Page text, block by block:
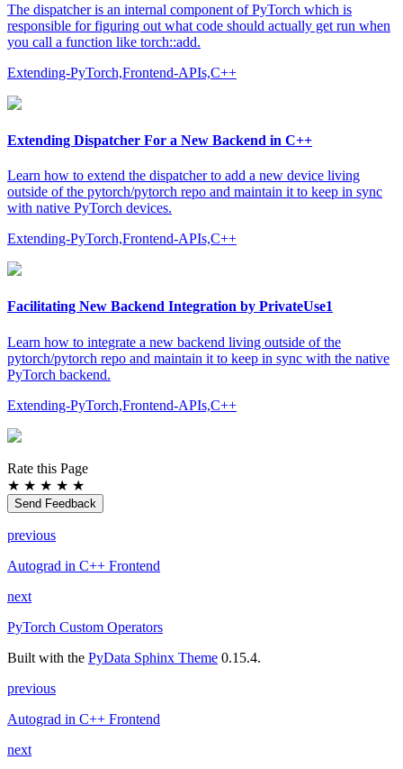
The dispatcher is an internal component of PyTorch which is
responsible for figuring out what code should actually get run when
you call a function like torch::add.
Extending-PyTorch,Frontend-APIs,C++
Extending Dispatcher For a New Backend in C++
Learn how to extend the dispatcher to add a new device living
outside of the pytorch/pytorch repo and maintain it to keep in sync
with native PyTorch devices.
Extending-PyTorch,Frontend-APIs,C++
Facilitating New Backend Integration by PrivateUse1
Learn how to integrate a new backend living outside of the
pytorch/pytorch repo and maintain it to keep in sync with the native
PyTorch backend.
Extending-PyTorch,Frontend-APIs,C++
Rate this Page
★ ★ ★ ★ ★
Send Feedback
previous
Autograd in C++ Frontend
next
PyTorch Custom Operators
Built with the PyData Sphinx Theme 0.15.4.
previous
Autograd in C++ Frontend
next